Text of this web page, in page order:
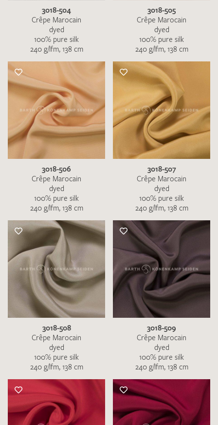
3018-504
Crêpe Marocain
dyed
100% pure silk
240 g/lfm, 138 cm
3018-505
Crêpe Marocain
dyed
100% pure silk
240 g/lfm, 138 cm
3018-506
Crêpe Marocain
dyed
100% pure silk
240 g/lfm, 138 cm
3018-507
Crêpe Marocain
dyed
100% pure silk
240 g/lfm, 138 cm
3018-508
Crêpe Marocain
dyed
100% pure silk
240 g/lfm, 138 cm
3018-509
Crêpe Marocain
dyed
100% pure silk
240 g/lfm, 138 cm